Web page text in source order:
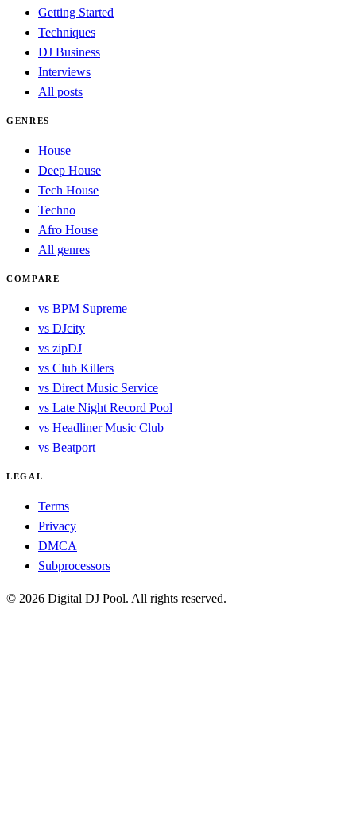
Getting Started
Techniques
DJ Business
Interviews
All posts
GENRES
House
Deep House
Tech House
Techno
Afro House
All genres
COMPARE
vs BPM Supreme
vs DJcity
vs zipDJ
vs Club Killers
vs Direct Music Service
vs Late Night Record Pool
vs Headliner Music Club
vs Beatport
LEGAL
Terms
Privacy
DMCA
Subprocessors
© 2026 Digital DJ Pool. All rights reserved.